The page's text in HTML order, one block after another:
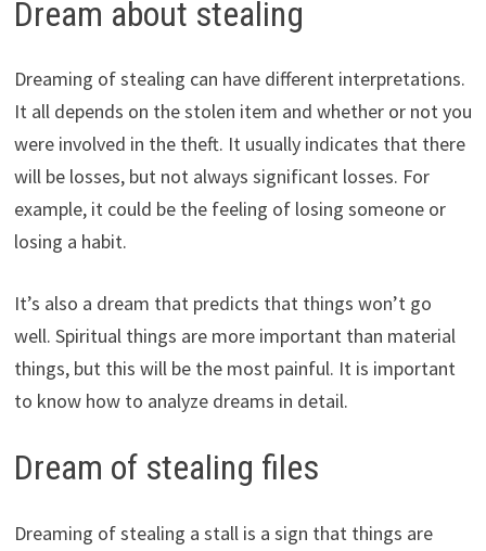
Dream about stealing
Dreaming of stealing can have different interpretations.
It all depends on the stolen item and whether or not you
were involved in the theft. It usually indicates that there
will be losses, but not always significant losses. For
example, it could be the feeling of losing someone or
losing a habit.
It’s also a dream that predicts that things won’t go
well. Spiritual things are more important than material
things, but this will be the most painful. It is important
to know how to analyze dreams in detail.
Dream of stealing files
Dreaming of stealing a stall is a sign that things are